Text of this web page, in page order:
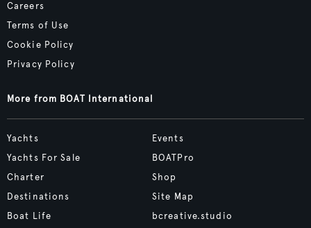
Careers
Terms of Use
Cookie Policy
Privacy Policy
More from BOAT International
Yachts
Yachts For Sale
Charter
Destinations
Boat Life
Events
BOATPro
Shop
Site Map
bcreative.studio